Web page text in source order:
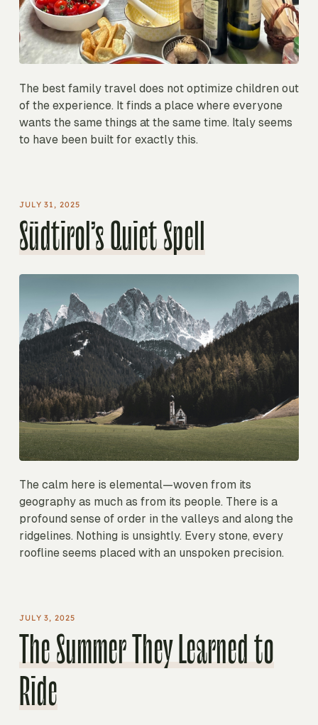
The best family travel does not optimize children out
of the experience. It finds a place where everyone
wants the same things at the same time. Italy seems
to have been built for exactly this.
JULY 31, 2025
Südtirol’s Quiet Spell
The calm here is elemental—woven from its
geography as much as from its people. There is a
profound sense of order in the valleys and along the
ridgelines. Nothing is unsightly. Every stone, every
roofline seems placed with an unspoken precision.
JULY 3, 2025
The Summer They Learned to
Ride